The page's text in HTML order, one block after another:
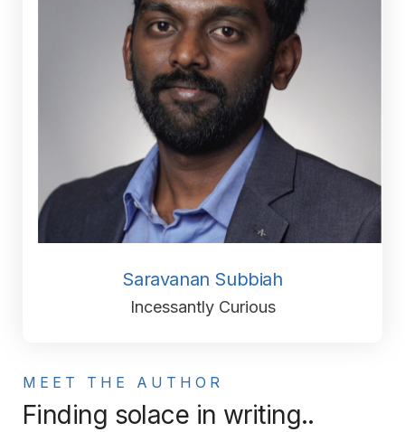
Saravanan Subbiah
Incessantly Curious
MEET THE AUTHOR
Finding solace in writing..